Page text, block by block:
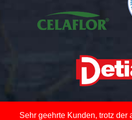
Sehr geehrte Kunden, trotz der